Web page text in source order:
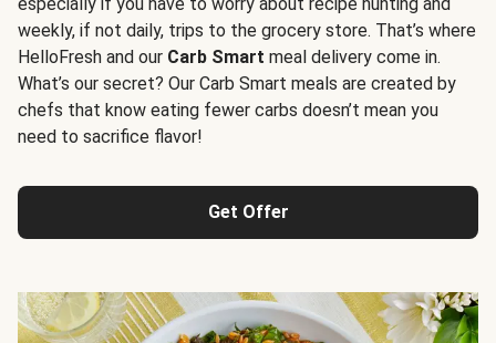
weekly, if not daily, trips to the grocery store. That’s where
HelloFresh and our Carb Smart meal delivery come in.
What’s our secret? Our Carb Smart meals are created by
chefs that know eating fewer carbs doesn’t mean you
need to sacrifice flavor!
Get Offer